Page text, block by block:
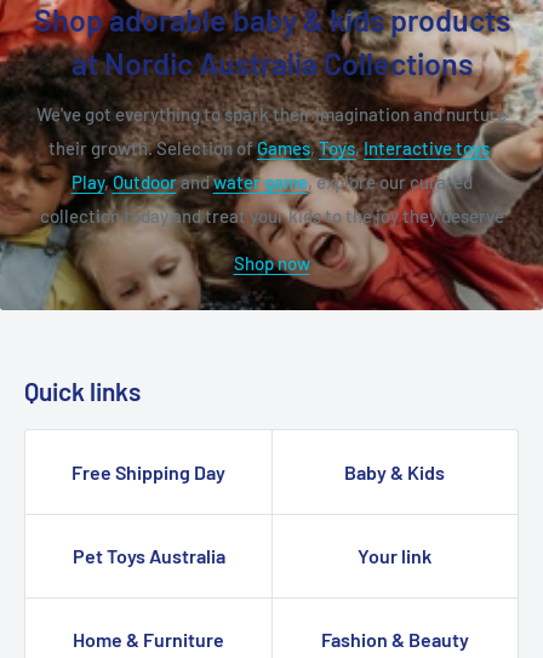
Shop adorable baby & kids products
at Nordic Australia Collections
We've got everything to spark their imagination and nurture
their growth. Selection ofGames,Toys,Interactive toys,
Play,Outdoorandwater game, explore our curated
collection today and treat your kids to the joy they deserve
Shop now
Quick links
Free Shipping Day Baby & Kids
Pet Toys Australia Your link
Home & Furniture Fashion & Beauty